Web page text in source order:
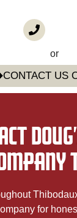
or
CONTACT US
for